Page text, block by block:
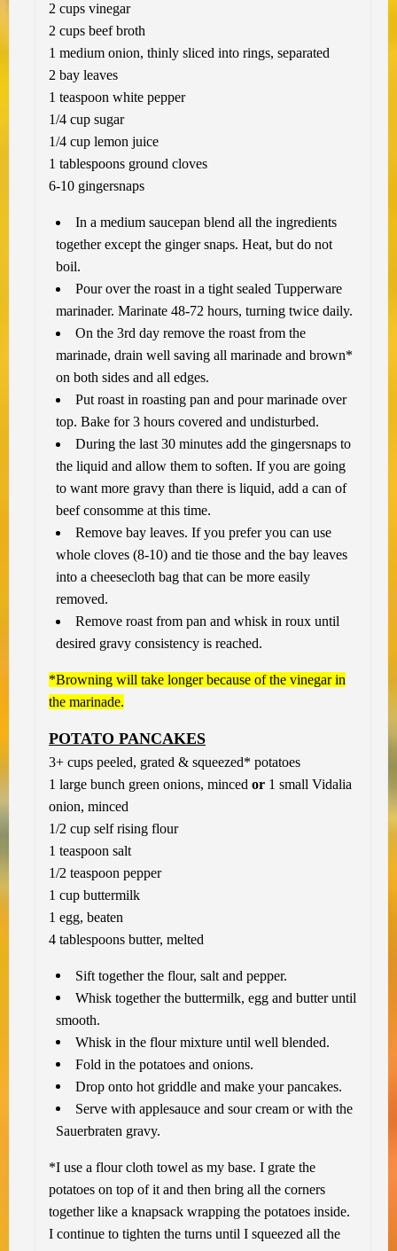
2 cups vinegar
2 cups beef broth
1 medium onion, thinly sliced into rings, separated
2 bay leaves
1 teaspoon white pepper
1/4 cup sugar
1/4 cup lemon juice
1 tablespoons ground cloves
6-10 gingersnaps
In a medium saucepan blend all the ingredients
together except the ginger snaps. Heat, but do not
boil.
Pour over the roast in a tight sealed Tupperware
marinader. Marinate 48-72 hours, turning twice daily.
On the 3rd day remove the roast from the
marinade, drain well saving all marinade and brown*
on both sides and all edges.
Put roast in roasting pan and pour marinade over
top. Bake for 3 hours covered and undisturbed.
During the last 30 minutes add the gingersnaps to
the liquid and allow them to soften. If you are going
to want more gravy than there is liquid, add a can of
beef consomme at this time.
Remove bay leaves. If you prefer you can use
whole cloves (8-10) and tie those and the bay leaves
into a cheesecloth bag that can be more easily
removed.
Remove roast from pan and whisk in roux until
desired gravy consistency is reached.
*Browning will take longer because of the vinegar in
the marinade.
POTATO PANCAKES
3+ cups peeled, grated & squeezed* potatoes
1 large bunch green onions, minced or 1 small Vidalia
onion, minced
1/2 cup self rising flour
1 teaspoon salt
1/2 teaspoon pepper
1 cup buttermilk
1 egg, beaten
4 tablespoons butter, melted
Sift together the flour, salt and pepper.
Whisk together the buttermilk, egg and butter until
smooth.
Whisk in the flour mixture until well blended.
Fold in the potatoes and onions.
Drop onto hot griddle and make your pancakes.
Serve with applesauce and sour cream or with the
Sauerbraten gravy.
*I use a flour cloth towel as my base. I grate the
potatoes on top of it and then bring all the corners
together like a knapsack wrapping the potatoes inside.
I continue to tighten the turns until I squeezed all the